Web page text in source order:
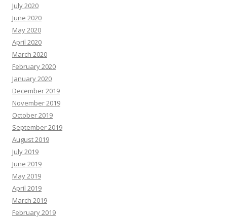
July 2020
June 2020
May 2020
April 2020
March 2020
February 2020
January 2020
December 2019
November 2019
October 2019
September 2019
August 2019
July 2019
June 2019
May 2019
April 2019
March 2019
February 2019